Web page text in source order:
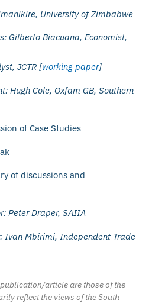
University of Zimbabwe
Gilberto Biacuana, Economist,
JCTR [working paper]
Hugh Cole, Oxfam GB, Southern
of Case Studies
of discussions and
Draper, SAIIA
Ivan Mbirimi, Independent Trade
article are those of the
reflect the views of the South